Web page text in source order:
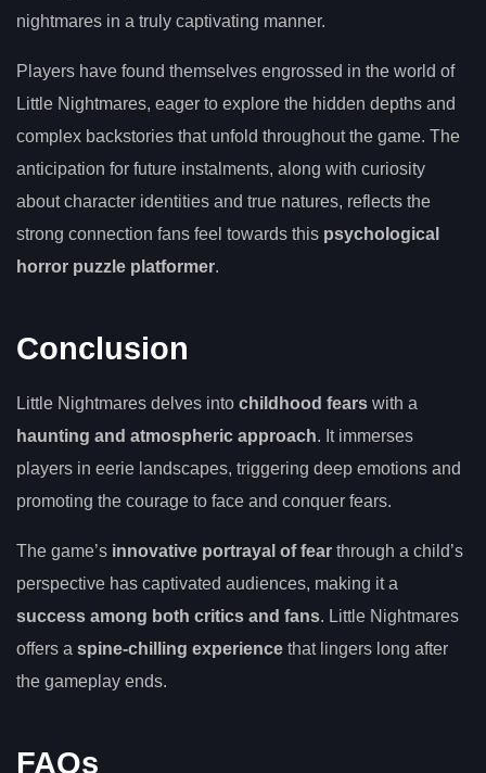
nightmares in a truly captivating manner.
Players have found themselves engrossed in the world of
Little Nightmares, eager to explore the hidden depths and
complex backstories that unfold throughout the game. The
anticipation for future instalments, along with curiosity
about character identities and true natures, reflects the
strong connection fans feel towards this psychological
horror puzzle platformer.
Conclusion
Little Nightmares delves into childhood fears with a
haunting and atmospheric approach. It immerses
players in eerie landscapes, triggering deep emotions and
promoting the courage to face and conquer fears.
The game’s innovative portrayal of fear through a child’s
perspective has captivated audiences, making it a
success among both critics and fans. Little Nightmares
offers a spine-chilling experience that lingers long after
the gameplay ends.
FAQs